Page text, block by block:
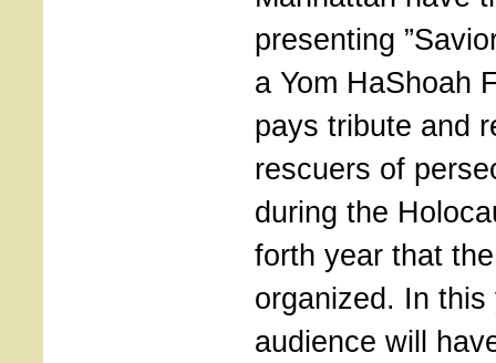
presenting
a Yom HaShoah
pays tribute and
rescuers of
during the
forth year that
organized. In
audience will